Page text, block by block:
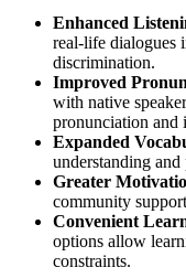
Enhanced
real-life dialogues
discrimination.
Improved
with native
pronunciation and
Expanded
understanding
Greater
community
Convenient
options allow
constraints.